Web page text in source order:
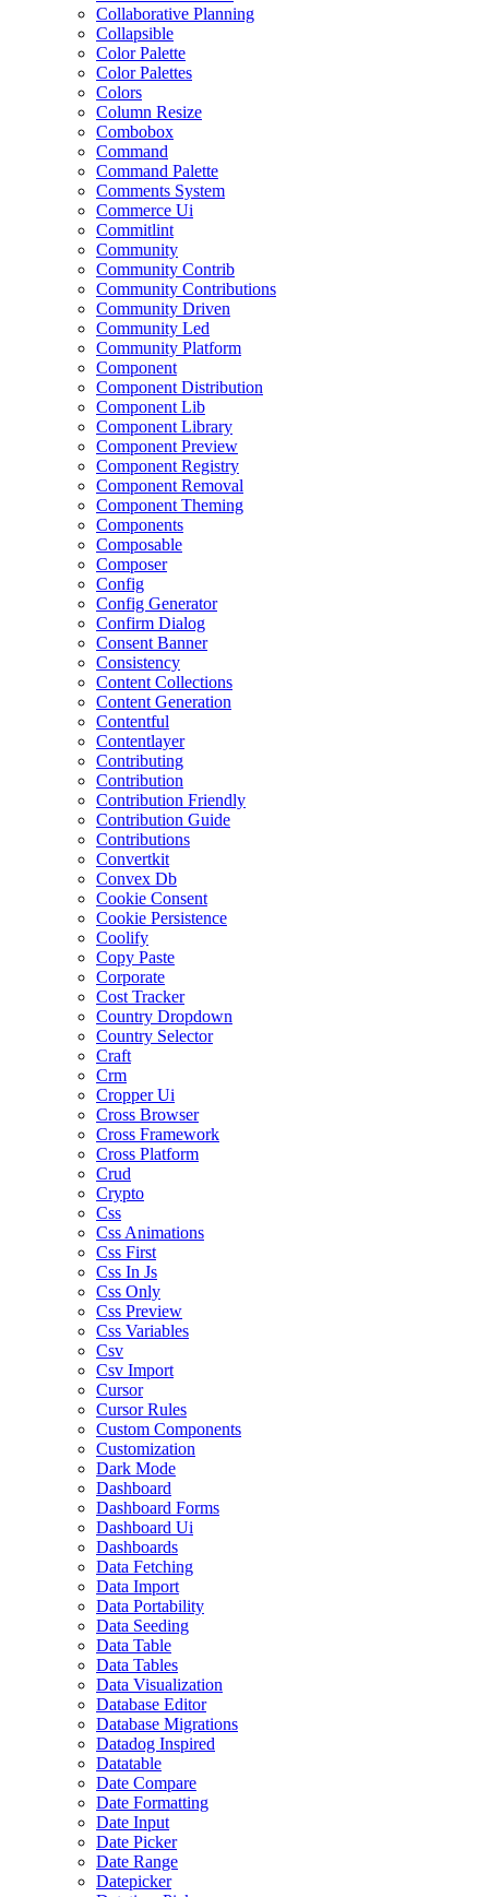
Collaborative Planning
Collapsible
Color Palette
Color Palettes
Colors
Column Resize
Combobox
Command
Command Palette
Comments System
Commerce Ui
Commitlint
Community
Community Contrib
Community Contributions
Community Driven
Community Led
Community Platform
Component
Component Distribution
Component Lib
Component Library
Component Preview
Component Registry
Component Removal
Component Theming
Components
Composable
Composer
Config
Config Generator
Confirm Dialog
Consent Banner
Consistency
Content Collections
Content Generation
Contentful
Contentlayer
Contributing
Contribution
Contribution Friendly
Contribution Guide
Contributions
Convertkit
Convex Db
Cookie Consent
Cookie Persistence
Coolify
Copy Paste
Corporate
Cost Tracker
Country Dropdown
Country Selector
Craft
Crm
Cropper Ui
Cross Browser
Cross Framework
Cross Platform
Crud
Crypto
Css
Css Animations
Css First
Css In Js
Css Only
Css Preview
Css Variables
Csv
Csv Import
Cursor
Cursor Rules
Custom Components
Customization
Dark Mode
Dashboard
Dashboard Forms
Dashboard Ui
Dashboards
Data Fetching
Data Import
Data Portability
Data Seeding
Data Table
Data Tables
Data Visualization
Database Editor
Database Migrations
Datadog Inspired
Datatable
Date Compare
Date Formatting
Date Input
Date Picker
Date Range
Datepicker